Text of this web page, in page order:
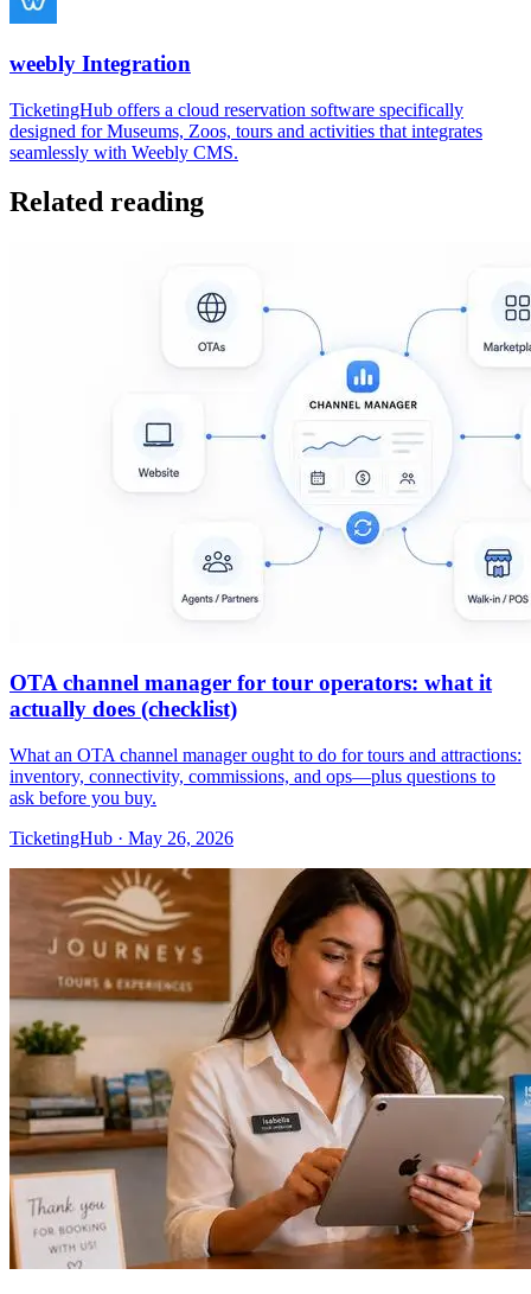
weebly Integration
TicketingHub offers a cloud reservation software specifically
designed for Museums, Zoos, tours and activities that integrates
seamlessly with Weebly CMS.
Related reading
OTA channel manager for tour operators: what it
actually does (checklist)
What an OTA channel manager ought to do for tours and attractions:
inventory, connectivity, commissions, and ops—plus questions to
ask before you buy.
TicketingHub · May 26, 2026